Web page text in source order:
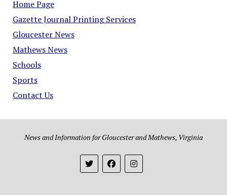
Home Page
Gazette Journal Printing Services
Gloucester News
Mathews News
Schools
Sports
Contact Us
News and Information for Gloucester and Mathews, Virginia